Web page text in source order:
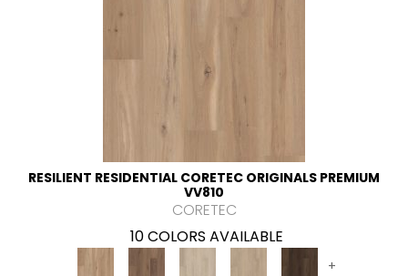
RESILIENT RESIDENTIAL CORETEC ORIGINALS PREMIUM
VV810
CORETEC
10 COLORS AVAILABLE
+